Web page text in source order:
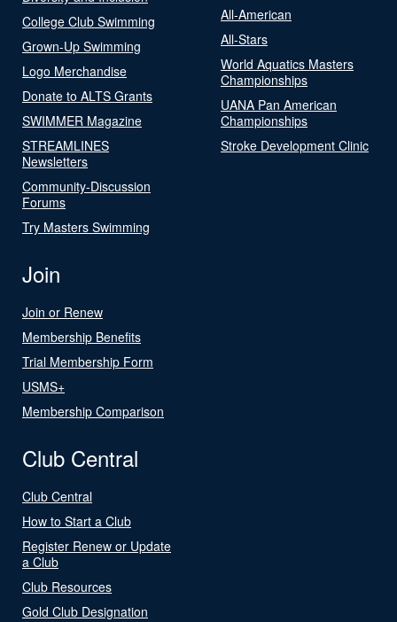
College Club Swimming
Grown-Up Swimming
Logo Merchandise
Donate to ALTS Grants
SWIMMER Magazine
STREAMLINES
Newsletters
Community-Discussion
Forums
Try Masters Swimming
All-American
All-Stars
World Aquatics Masters
Championships
UANA Pan American
Championships
Stroke Development Clinic
Join
Join or Renew
Membership Benefits
Trial Membership Form
USMS+
Membership Comparison
Club Central
Club Central
How to Start a Club
Register Renew or Update
a Club
Club Resources
Gold Club Designation